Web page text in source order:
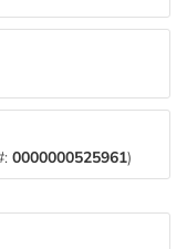
0000000525961)